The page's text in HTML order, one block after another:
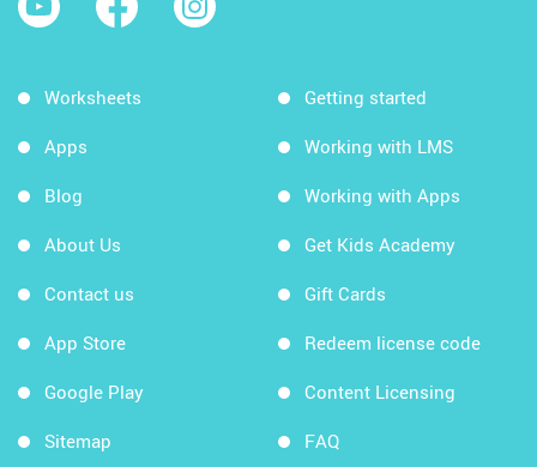
Worksheets
Apps
Blog
About Us
Contact us
App Store
Google Play
Sitemap
Getting started
Working with LMS
Working with Apps
Get Kids Academy
Gift Cards
Redeem license code
Content Licensing
FAQ